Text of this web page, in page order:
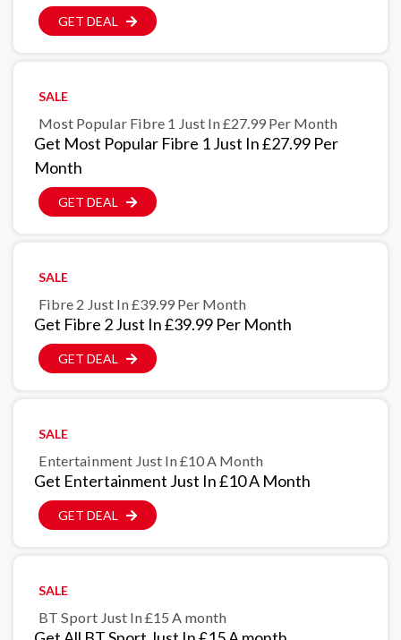
GET DEAL
SALE
Most Popular Fibre 1 Just In £27.99 Per Month
Get Most Popular Fibre 1 Just In £27.99 Per
Month
GET DEAL
SALE
Fibre 2 Just In £39.99 Per Month
Get Fibre 2 Just In £39.99 Per Month
GET DEAL
SALE
Entertainment Just In £10 A Month
Get Entertainment Just In £10 A Month
GET DEAL
SALE
BT Sport Just In £15 A month